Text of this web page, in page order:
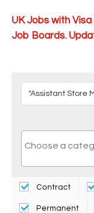
UK Jobs with
Job Boards.
Contract
Permanent